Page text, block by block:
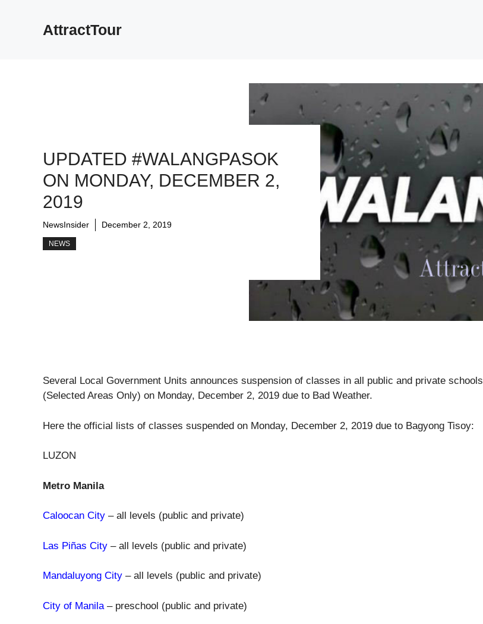
AttractTour
UPDATED #WALANGPASOK
ON MONDAY, DECEMBER 2,
2019
NewsInsider December 2, 2019
NEWS
Several Local Government Units announces suspension of classes in all public and private schools
(Selected Areas Only) on Monday, December 2, 2019 due to Bad Weather.
Here the official lists of classes suspended on Monday, December 2, 2019 due to Bagyong Tisoy:
LUZON
Metro Manila
Caloocan City – all levels (public and private)
Las Piñas City – all levels (public and private)
Mandaluyong City – all levels (public and private)
City of Manila – preschool (public and private)